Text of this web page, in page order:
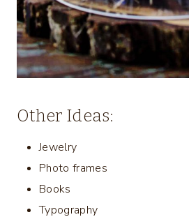
Other Ideas:
Jewelry
Photo frames
Books
Typography